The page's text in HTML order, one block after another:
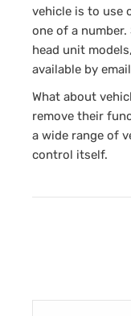
vehicle is to use
one of a
head unit
available by
What about
remove their
a wide range of
control itself.